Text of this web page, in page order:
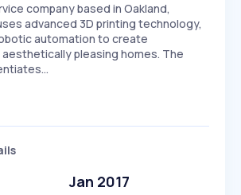
company based in Oakland,
advanced 3D printing technology,
automation to create
pleasing homes. The
Jan 2017